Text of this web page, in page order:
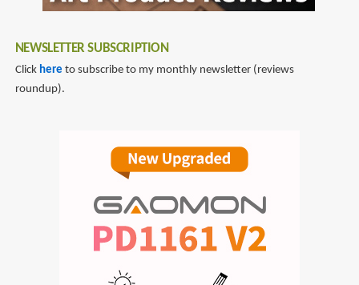
New
NEWSLETTER SUBSCRIPTION
Click here to subscribe to my monthly newsletter (reviews
roundup).